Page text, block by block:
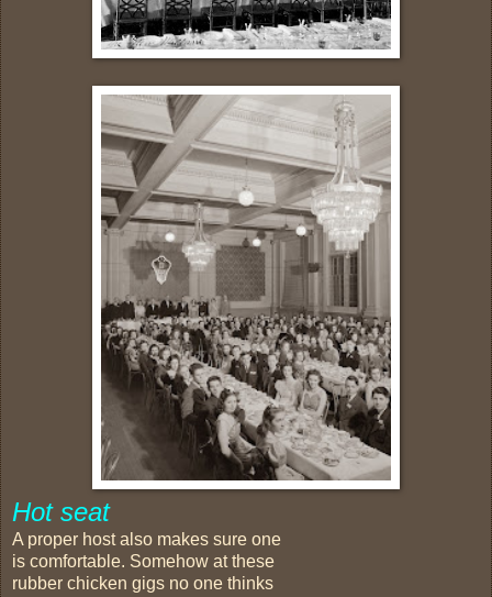
Hot seat
A proper host also makes sure one
is comfortable. Somehow at these
rubber chicken gigs no one thinks